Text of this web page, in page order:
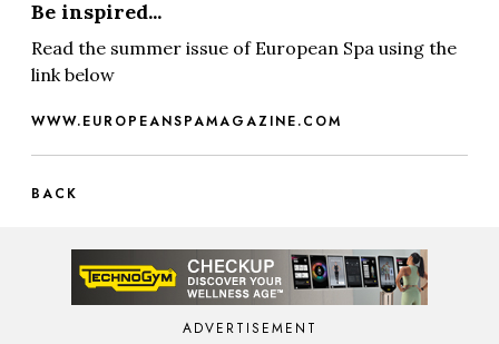
Be inspired...
Read the summer issue of European Spa using the
link below
WWW.EUROPEANSPAMAGAZINE.COM
BACK
ADVERTISEMENT